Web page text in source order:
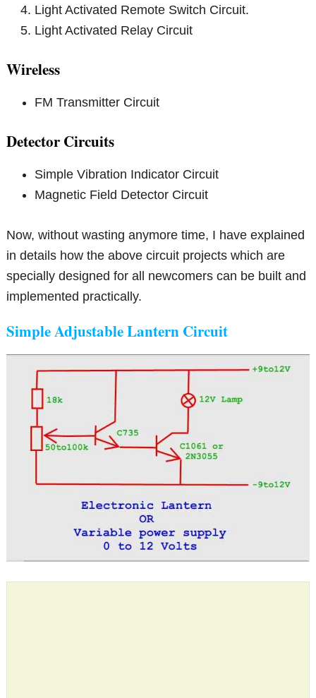
Light Activated Remote Switch Circuit.
Light Activated Relay Circuit
Wireless
FM Transmitter Circuit
Detector Circuits
Simple Vibration Indicator Circuit
Magnetic Field Detector Circuit
Now, without wasting anymore time, I have explained
in details how the above circuit projects which are
specially designed for all newcomers can be built and
implemented practically.
Simple Adjustable Lantern Circuit